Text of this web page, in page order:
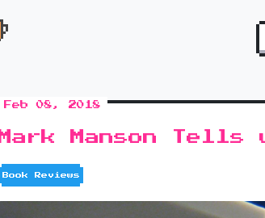
Feb 08, 2018
Mark Manson Tells
Book Reviews